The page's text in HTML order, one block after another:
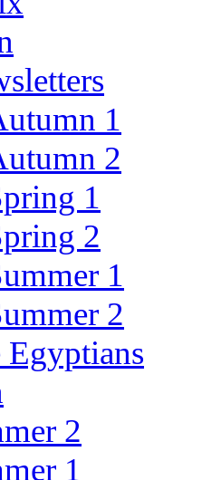
1
2
1
2
1
2
Egyptians
2
1